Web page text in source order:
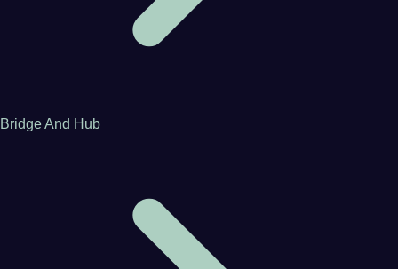
Bridge And Hub